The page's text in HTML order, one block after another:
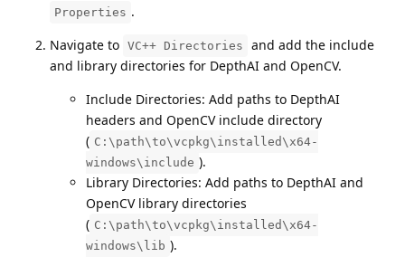
Properties .
Navigate to VC++ Directories
and add the include
and library directories for DepthAI and OpenCV.
Include Directories: Add paths to DepthAI
headers and OpenCV include directory
( C:\path\to\vcpkg\installed\x64-
windows\include ).
Library Directories: Add paths to DepthAI and
OpenCV library directories
( C:\path\to\vcpkg\installed\x64-
windows\lib ).